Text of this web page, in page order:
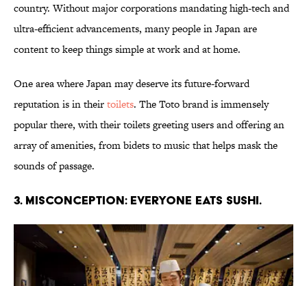
country. Without major corporations mandating high-tech and
ultra-efficient advancements, many people in Japan are
content to keep things simple at work and at home.
One area where Japan may deserve its future-forward
reputation is in theirtoilets. The Toto brand is immensely
popular there, with their toilets greeting users and offering an
array of amenities, from bidets to music that helps mask the
sounds of passage.
3. Misconception: Everyone eats sushi.